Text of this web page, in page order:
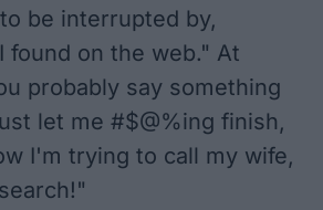
be interrupted by,
found on the web." At
probably say something
let me #$@%ing finish,
I'm trying to call my wife,